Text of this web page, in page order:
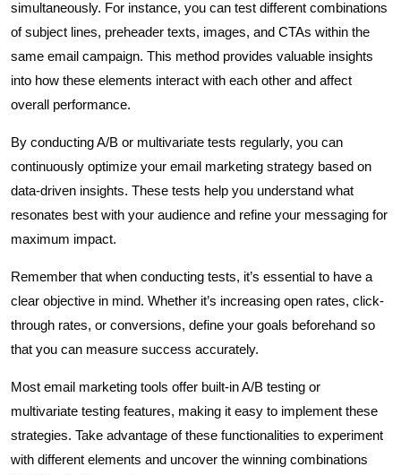
simultaneously. For instance, you can test different combinations
of subject lines, preheader texts, images, and CTAs within the
same email campaign. This method provides valuable insights
into how these elements interact with each other and affect
overall performance.
By conducting A/B or multivariate tests regularly, you can
continuously optimize your email marketing strategy based on
data-driven insights. These tests help you understand what
resonates best with your audience and refine your messaging for
maximum impact.
Remember that when conducting tests, it’s essential to have a
clear objective in mind. Whether it’s increasing open rates, click-
through rates, or conversions, define your goals beforehand so
that you can measure success accurately.
Most email marketing tools offer built-in A/B testing or
multivariate testing features, making it easy to implement these
strategies. Take advantage of these functionalities to experiment
with different elements and uncover the winning combinations